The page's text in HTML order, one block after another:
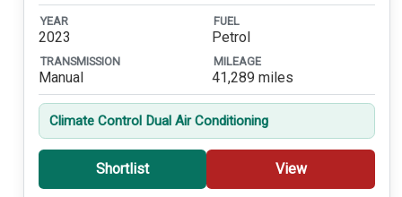
YEAR
2023
FUEL
Petrol
TRANSMISSION
Manual
MILEAGE
41,289 miles
Climate Control Dual Air Conditioning
Shortlist View